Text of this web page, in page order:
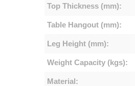
Top Thickness (mm):
Table Hangout (mm):
Leg Height (mm):
Weight Capacity (kgs):
Material: